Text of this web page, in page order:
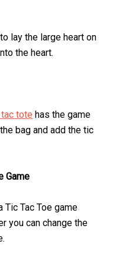
lay the large heart on
the heart.
tote has the game
bag and add the tic
Game
Tic Tac Toe game
you can change the